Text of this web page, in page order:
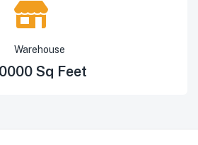
Warehouse
Sq Feet